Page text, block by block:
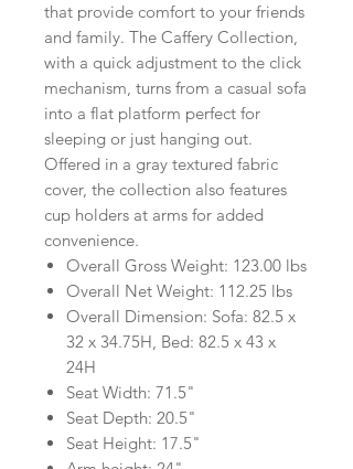
that provide comfort to your friends
and family. The Caffery Collection,
with a quick adjustment to the click
mechanism, turns from a casual sofa
into a flat platform perfect for
sleeping or just hanging out.
Offered in a gray textured fabric
cover, the collection also features
cup holders at arms for added
convenience.
Overall Gross Weight: 123.00 lbs
Overall Net Weight: 112.25 lbs
Overall Dimension: Sofa: 82.5 x
32 x 34.75H, Bed: 82.5 x 43 x
24H
Seat Width: 71.5"
Seat Depth: 20.5"
Seat Height: 17.5"